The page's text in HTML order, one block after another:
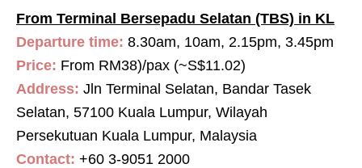
From Terminal Bersepadu Selatan (TBS) in KL
Departure time: 8.30am, 10am, 2.15pm, 3.45pm
Price: From RM38)/pax (~S$11.02)
Address: Jln Terminal Selatan, Bandar Tasek
Selatan, 57100 Kuala Lumpur, Wilayah
Persekutuan Kuala Lumpur, Malaysia
Contact: +60 3-9051 2000